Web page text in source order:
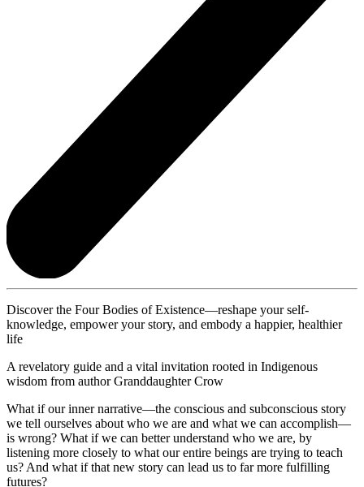
Discover the Four Bodies of Existence—reshape your self-
knowledge, empower your story, and embody a happier, healthier
life
A revelatory guide and a vital invitation rooted in Indigenous
wisdom from author Granddaughter Crow
What if our inner narrative—the conscious and subconscious story
we tell ourselves about who we are and what we can accomplish—
is wrong? What if we can better understand who we are, by
listening more closely to what our entire beings are trying to teach
us? And what if that new story can lead us to far more fulfilling
futures?